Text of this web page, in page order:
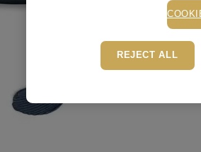
REJECT ALL